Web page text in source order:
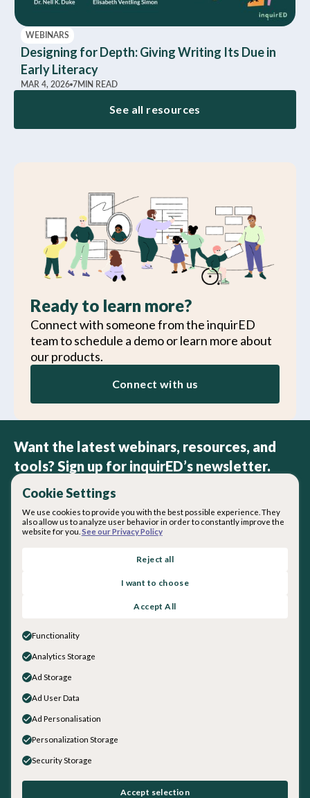
Cookie Settings
We use cookies to provide you with the best possible experience. They
also allow us to analyze user behavior in order to constantly improve the
website for you. See our Privacy Policy
Reject all
I want to choose
Accept All
Functionality
Analytics Storage
Ad Storage
Ad User Data
Ad Personalisation
Personalization Storage
Security Storage
Accept selection
WEBINARS
Designing for Depth: Giving Writing Its Due in
Early Literacy
MAR 4, 2026 7MIN READ
See all resources
Ready to learn more?
Connect with someone from the inquirED
team to schedule a demo or learn more about
our products.
Connect with us
Want the latest webinars, resources, and
tools? Sign up for inquirED’s newsletter.
By subscribing you agree with ourPrivacy Policy
Our Team
Get in touch
General Inquiries
Sales
Social
LinkedIn
Instagram
Facebook
inquirED Inc.. All rights reserved.